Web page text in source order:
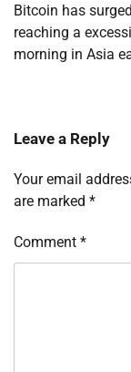
Bitcoin has
reaching a
morning in Asia
Leave a Reply
Your email
are marked *
Comment *